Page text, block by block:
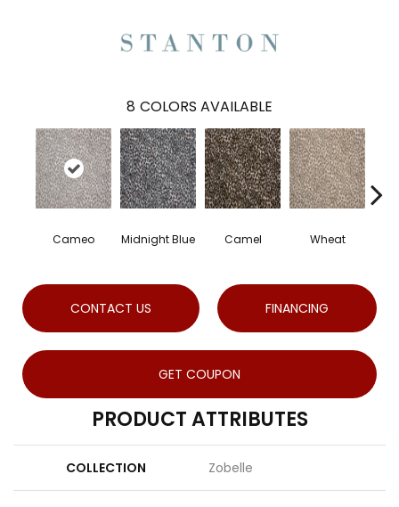
8 COLORS AVAILABLE
Cameo Midnight Blue Camel Wheat
CONTACT US FINANCING
GET COUPON
PRODUCT ATTRIBUTES
COLLECTION Zobelle